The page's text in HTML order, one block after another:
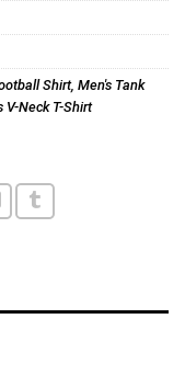
Shirt, Men's Tank
V-Neck T-Shirt